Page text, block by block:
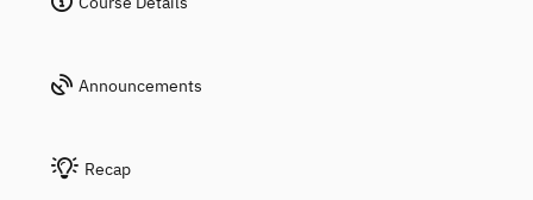
Announcements
Recap